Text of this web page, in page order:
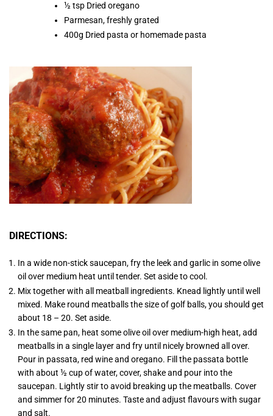
½ tsp Dried oregano
Parmesan, freshly grated
400g Dried pasta or homemade pasta
DIRECTIONS:
In a wide non-stick saucepan, fry the leek and garlic in some olive
oil over medium heat until tender. Set aside to cool.
Mix together with all meatball ingredients. Knead lightly until well
mixed. Make round meatballs the size of golf balls, you should get
about 18 – 20. Set aside.
In the same pan, heat some olive oil over medium-high heat, add
meatballs in a single layer and fry until nicely browned all over.
Pour in passata, red wine and oregano. Fill the passata bottle
with about ½ cup of water, cover, shake and pour into the
saucepan. Lightly stir to avoid breaking up the meatballs. Cover
and simmer for 20 minutes. Taste and adjust flavours with sugar
and salt.